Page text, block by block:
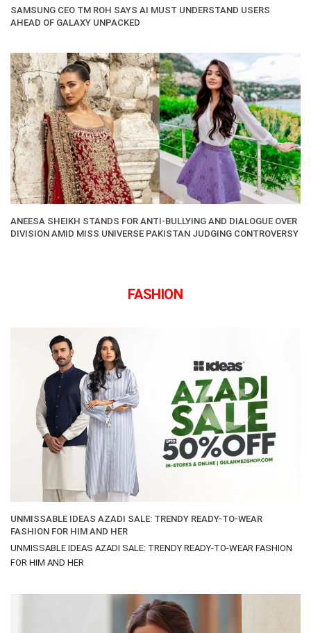
SAMSUNG CEO TM ROH SAYS AI MUST UNDERSTAND USERS
AHEAD OF GALAXY UNPACKED
ANEESA SHEIKH STANDS FOR ANTI-BULLYING AND DIALOGUE OVER
DIVISION AMID MISS UNIVERSE PAKISTAN JUDGING CONTROVERSY
FASHION
UNMISSABLE IDEAS AZADI SALE: TRENDY READY-TO-WEAR
FASHION FOR HIM AND HER
UNMISSABLE IDEAS AZADI SALE: TRENDY READY-TO-WEAR FASHION
FOR HIM AND HER